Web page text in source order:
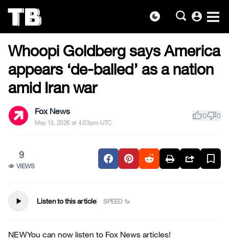
dark_mode account_circle
the
content
US NEWS
Whoopi Goldberg says America
appears ‘de-balled’ as a nation
amid Iran war
Fox News
May 13, 2026 at 4:03pm UTC
thumb_up0thumb_down0
9
VIEWS
play_arrow Listen to this article SPEED
NEWYou can now listen to Fox News articles!